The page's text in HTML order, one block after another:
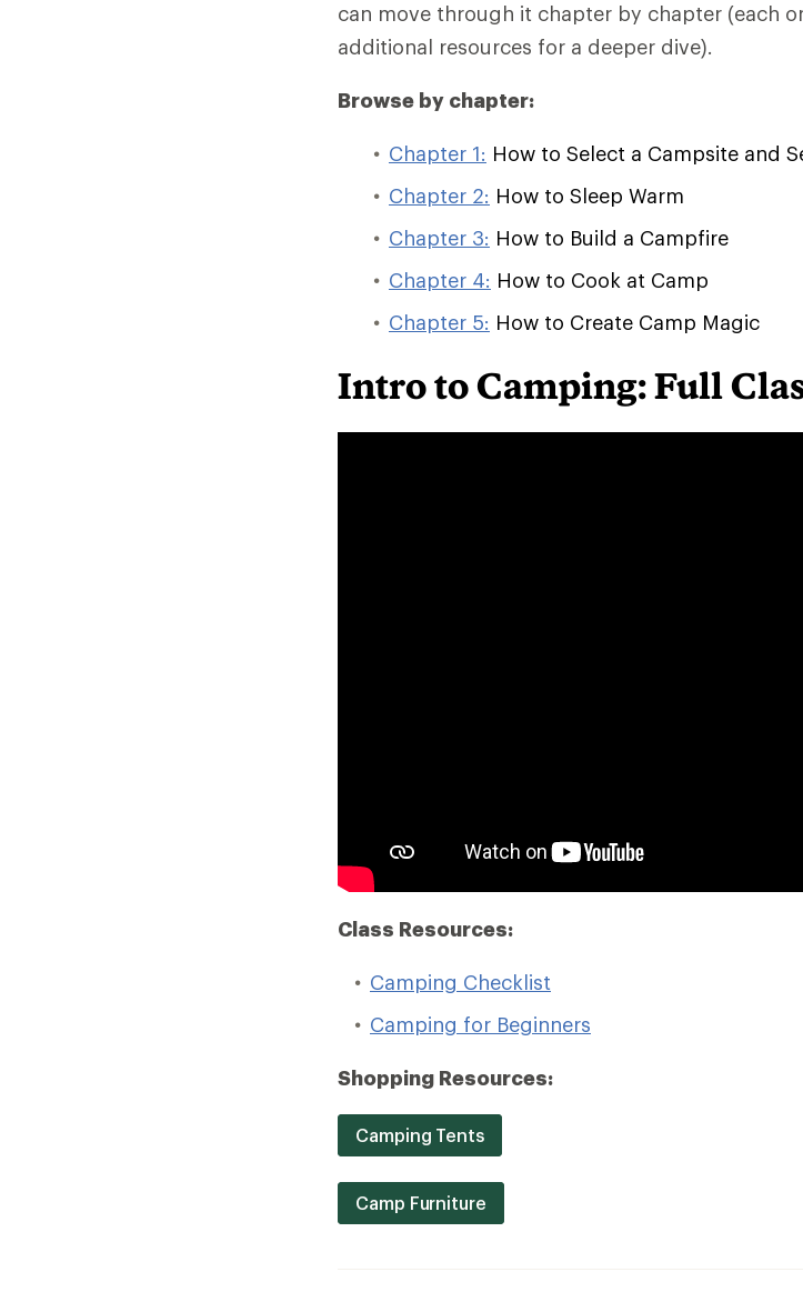
can move through it chapter by chapter (each
additional resources for a deeper dive).
Browse by chapter:
Chapter 1: How to Select a Campsite and
Chapter 2: How to Sleep Warm
Chapter 3: How to Build a Campfire
Chapter 4: How to Cook at Camp
Chapter 5: How to Create Camp Magic
Intro to Camping: Full
Class Resources:
Camping Checklist
Camping for Beginners
Shopping Resources:
Camping Tents
Camp Furniture